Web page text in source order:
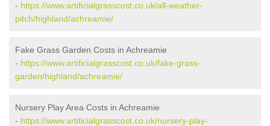
- https://www.artificialgrasscost.co.uk/all-weather-
pitch/highland/achreamie/
Fake Grass Garden Costs in Achreamie
- https://www.artificialgrasscost.co.uk/fake-grass-
garden/highland/achreamie/
Nursery Play Area Costs in Achreamie
- https://www.artificialgrasscost.co.uk/nursery-play-